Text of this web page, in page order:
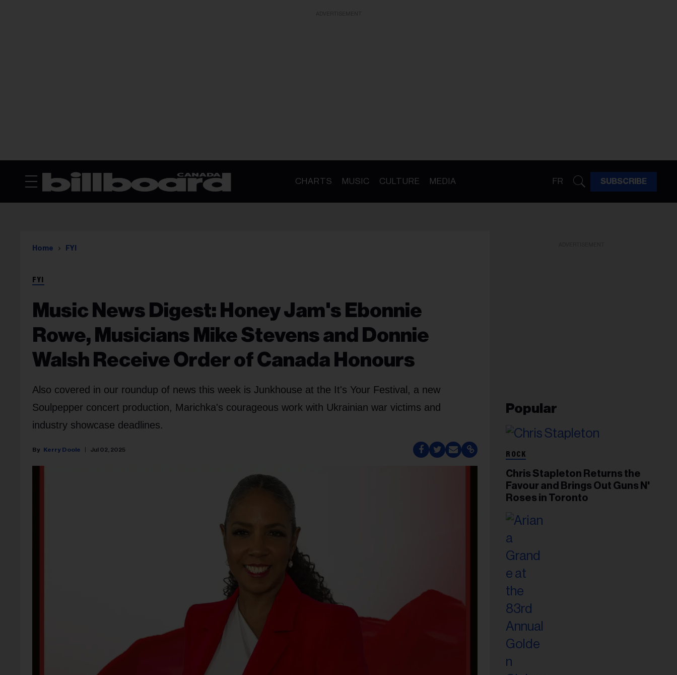
CHARTS MUSIC CULTURE MEDIA FR SUBSCRIBE
Home FYI
FYI
Music News Digest: Honey Jam's Ebonnie
Rowe, Musicians Mike Stevens and Donnie
Walsh Receive Order of Canada Honours
Also covered in our roundup of news this week is Junkhouse at the It's Your Festival, a new
Soulpepper concert production, Marichka's courageous work with Ukrainian war victims and
industry showcase deadlines.
Kerry Doole Jul 02, 2025
Popular
ROCK
Chris Stapleton Returns the
Favour and Brings Out Guns N'
Roses in Toronto